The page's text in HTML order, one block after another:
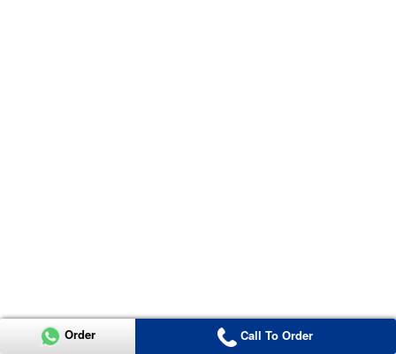
Order Call To Order